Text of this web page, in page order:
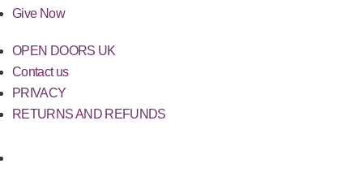
Give Now
OPEN DOORS UK
Contact us
PRIVACY
RETURNS AND REFUNDS